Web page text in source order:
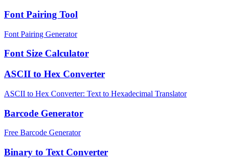
Font Pairing Tool
Font Pairing Generator
Font Size Calculator
ASCII to Hex Converter
ASCII to Hex Converter: Text to Hexadecimal Translator
Barcode Generator
Free Barcode Generator
Binary to Text Converter